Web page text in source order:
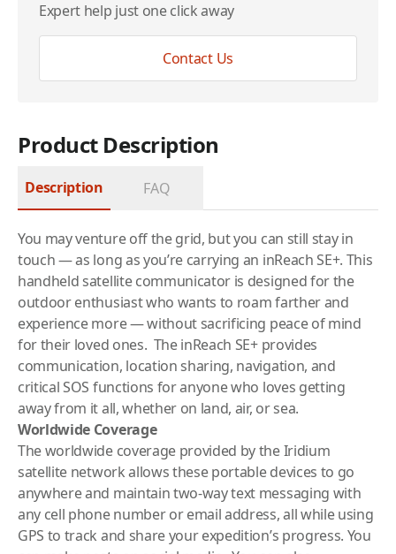
Expert help just one click away
Contact Us
Product Description
Description FAQ
You may venture off the grid, but you can still stay in
touch — as long as you’re carrying an inReach SE+. This
handheld satellite communicator is designed for the
outdoor enthusiast who wants to roam farther and
experience more — without sacrificing peace of mind
for their loved ones. The inReach SE+ provides
communication, location sharing, navigation, and
critical SOS functions for anyone who loves getting
away from it all, whether on land, air, or sea.
Worldwide Coverage
The worldwide coverage provided by the Iridium
satellite network allows these portable devices to go
anywhere and maintain two-way text messaging with
any cell phone number or email address, all while using
GPS to track and share your expedition’s progress. You